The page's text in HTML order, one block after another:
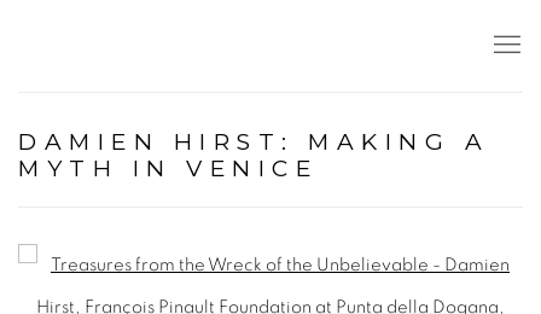
DAMIEN HIRST: MAKING A
MYTH IN VENICE
Open a larger version of the following image in a popup: